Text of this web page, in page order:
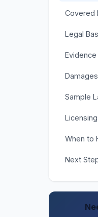
Covered
Legal
Sample
When to
Next